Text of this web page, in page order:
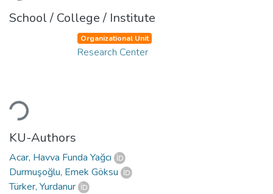
School / College / Institute
Loading...
Organizational Unit
Research Center
KU-Authors
Acar, Havva Funda Yağcı
Durmuşoğlu, Emek Göksu
Türker, Yurdanur